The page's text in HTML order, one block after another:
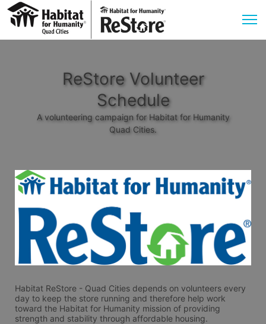
ReStore Volunteer
Schedule
A volunteering campaign for Habitat for Humanity
Quad Cities.
Habitat ReStore - Quad Cities depends on volunteers every
day to keep the store running and therefore help work
toward the Habitat for Humanity mission of providing
strength and stability through affordable housing.